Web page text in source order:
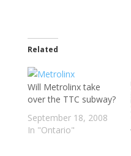
Related
Will Metrolinx take
over the TTC subway?
September 18, 2008
In "Ontario"